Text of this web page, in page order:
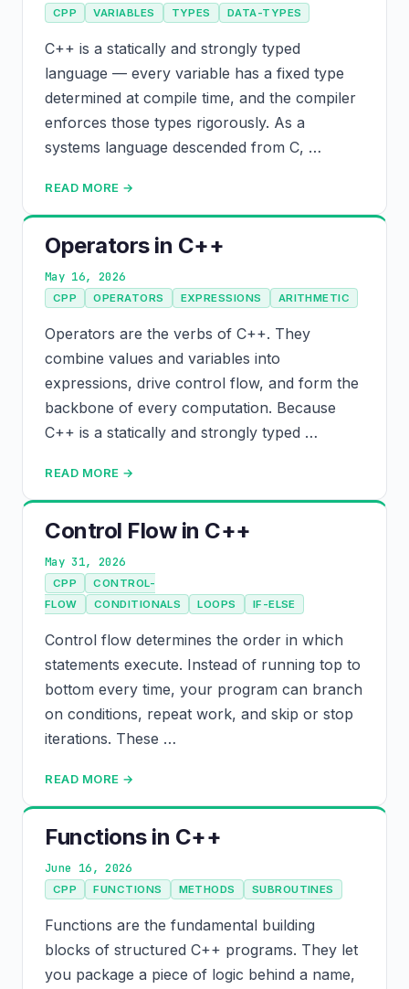
CPP VARIABLES TYPES DATA-TYPES
C++ is a statically and strongly typed
language — every variable has a fixed type
determined at compile time, and the compiler
enforces those types rigorously. As a
systems language descended from C, …
READ MORE →
Operators in C++
May 16, 2026
CPP OPERATORS EXPRESSIONS ARITHMETIC
Operators are the verbs of C++. They
combine values and variables into
expressions, drive control flow, and form the
backbone of every computation. Because
C++ is a statically and strongly typed …
READ MORE →
Control Flow in C++
May 31, 2026
CPP
CONTROL-
FLOW
CONDITIONALS LOOPS IF-ELSE
Control flow determines the order in which
statements execute. Instead of running top to
bottom every time, your program can branch
on conditions, repeat work, and skip or stop
iterations. These …
READ MORE →
Functions in C++
June 16, 2026
CPP FUNCTIONS METHODS SUBROUTINES
Functions are the fundamental building
blocks of structured C++ programs. They let
you package a piece of logic behind a name,